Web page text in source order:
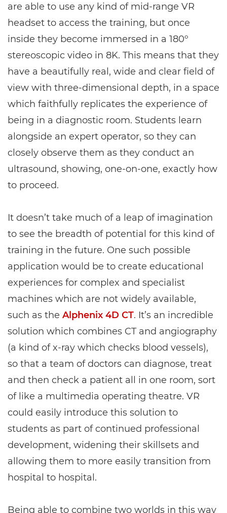
are able to use any kind of mid-range VR
headset to access the training, but once
inside they become immersed in a 180º
stereoscopic video in 8K. This means that they
have a beautifully real, wide and clear field of
view with three-dimensional depth, in a space
which faithfully replicates the experience of
being in a diagnostic room. Students learn
alongside an expert operator, so they can
closely observe them as they conduct an
ultrasound, showing, one-on-one, exactly how
to proceed.
It doesn’t take much of a leap of imagination
to see the breadth of potential for this kind of
training in the future. One such possible
application would be to create educational
experiences for complex and specialist
machines which are not widely available,
such as the Alphenix 4D CT. It’s an incredible
solution which combines CT and angiography
(a kind of x-ray which checks blood vessels),
so that a team of doctors can diagnose, treat
and then check a patient all in one room, sort
of like a multimedia operating theatre. VR
could easily introduce this solution to
students as part of continued professional
development, widening their skillsets and
allowing them to more easily transition from
hospital to hospital.
Being able to combine two worlds in this way